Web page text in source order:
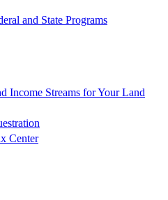
and State Programs
Income Streams for Your Land
Center